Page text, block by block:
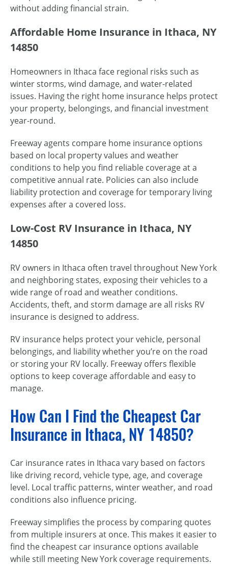
without adding financial strain.
Affordable Home Insurance in Ithaca, NY
14850
Homeowners in Ithaca face regional risks such as
winter storms, wind damage, and water-related
issues. Having the right home insurance helps protect
your property, belongings, and financial investment
year-round.
Freeway agents compare home insurance options
based on local property values and weather
conditions to help you find reliable coverage at a
competitive annual rate. Policies can also include
liability protection and coverage for temporary living
expenses after a covered loss.
Low-Cost RV Insurance in Ithaca, NY
14850
RV owners in Ithaca often travel throughout New York
and neighboring states, exposing their vehicles to a
wide range of road and weather conditions.
Accidents, theft, and storm damage are all risks RV
insurance is designed to address.
RV insurance helps protect your vehicle, personal
belongings, and liability whether you’re on the road
or storing your RV locally. Freeway offers flexible
options to keep coverage affordable and easy to
manage.
How Can I Find the Cheapest Car
Insurance in Ithaca, NY 14850?
Car insurance rates in Ithaca vary based on factors
like driving record, vehicle type, age, and coverage
level. Local traffic patterns, winter weather, and road
conditions also influence pricing.
Freeway simplifies the process by comparing quotes
from multiple insurers at once. This makes it easier to
find the cheapest car insurance options available
while still meeting New York coverage requirements.